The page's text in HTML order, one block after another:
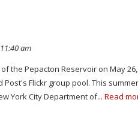
am
the Pepacton Reservoir on May
Flickr group pool. This
York City Department of...Read